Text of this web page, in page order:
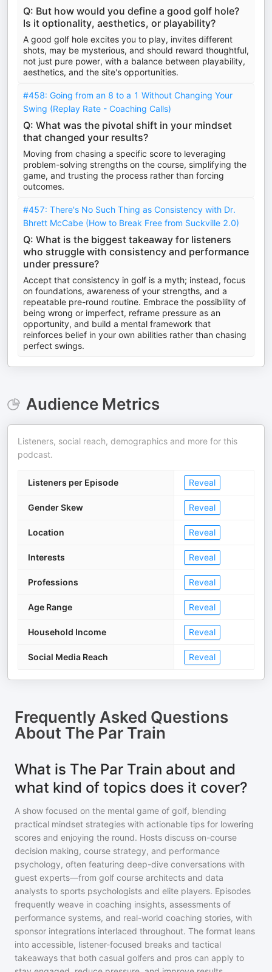
Q: But how would you define a good golf hole?
Is it optionality, aesthetics, or playability?
A good golf hole excites you to play, invites different
shots, may be mysterious, and should reward thoughtful,
not just pure power, with a balance between playability,
aesthetics, and the site's opportunities.
#458: Going from an 8 to a 1 Without Changing Your
Swing (Replay Rate - Coaching Calls)
Q: What was the pivotal shift in your mindset
that changed your results?
Moving from chasing a specific score to leveraging
problem-solving strengths on the course, simplifying the
game, and trusting the process rather than forcing
outcomes.
#457: There's No Such Thing as Consistency with Dr.
Bhrett McCabe (How to Break Free from Suckville 2.0)
Q: What is the biggest takeaway for listeners
who struggle with consistency and performance
under pressure?
Accept that consistency in golf is a myth; instead, focus
on foundations, awareness of your strengths, and a
repeatable pre-round routine. Embrace the possibility of
being wrong or imperfect, reframe pressure as an
opportunity, and build a mental framework that
reinforces belief in your own abilities rather than chasing
perfect swings.
Audience Metrics
Listeners, social reach, demographics and more for this
podcast.
Listeners per Episode Reveal
Gender Skew Reveal
Location Reveal
Interests Reveal
Professions Reveal
Age Range Reveal
Household Income Reveal
Social Media Reach Reveal
Frequently Asked Questions
About The Par Train
What is The Par Train about and
what kind of topics does it cover?
A show focused on the mental game of golf, blending
practical mindset strategies with actionable tips for lowering
scores and enjoying the round. Hosts discuss on-course
decision making, course strategy, and performance
psychology, often featuring deep-dive conversations with
guest experts—from golf course architects and data
analysts to sports psychologists and elite players. Episodes
frequently weave in coaching insights, assessments of
performance systems, and real-world coaching stories, with
sponsor integrations interlaced throughout. The format leans
into accessible, listener-focused breaks and tactical
takeaways that both casual golfers and pros can apply to